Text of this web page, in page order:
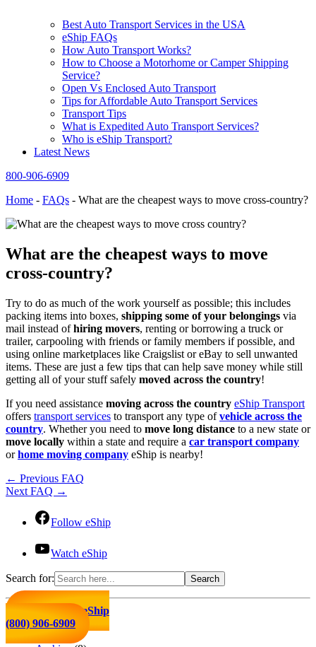
Best Auto Transport Services in the USA
eShip FAQs
How Auto Transport Works?
How to Choose a Motorhome or Camper Shipping
Service?
Open Vs Enclosed Auto Transport
Tips for Affordable Auto Transport Services
Transport Tips
What is Expedited Auto Transport Services?
Who is eShip Transport?
Latest News
800-906-6909
Home - FAQs - What are the cheapest ways to move cross-country?
What are the cheapest ways to move
cross-country?
Try to do as much of the work yourself as possible; this includes
packing items into boxes, shipping some of your belongings via
mail instead ofhiring movers, renting or borrowing a truck or
trailer, carpooling with friends or family members if possible, and
using online marketplaces like Craigslist or eBay to sell unwanted
items. These are just a few tips that can help save money while still
getting all of your stuff safely moved across the country!
If you need assistance moving across the country eShip Transport
offers transport services to transport any type ofvehicle across the
country. Whether you need to move long distance to a new state or
move locally within a state and require a car transport company
orhome moving company eShip is nearby!
← Previous FAQ
Next FAQ →
Follow eShip
Watch eShip
Search for:
Click to Call eShip
(800) 906-6909